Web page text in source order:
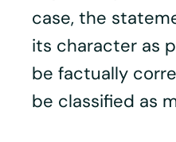
case, the
its character as
be factually
be classified as